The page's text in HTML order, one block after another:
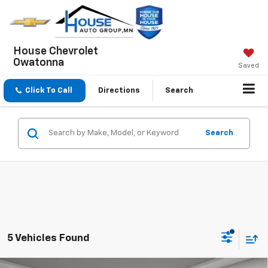
House Chevrolet
Owatonna
Saved
Click To Call Directions Search
Search
5 Vehicles Found